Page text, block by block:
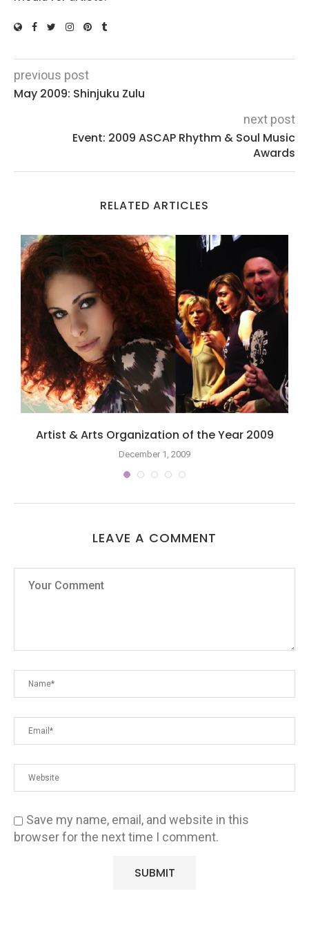
previous post
May 2009: Shinjuku Zulu
next post
Event: 2009 ASCAP Rhythm & Soul Music
Awards
RELATED ARTICLES
Artist & Arts Organization of the Year 2009
December 1, 2009
LEAVE A COMMENT
Save my name, email, and website in this
browser for the next time I comment.